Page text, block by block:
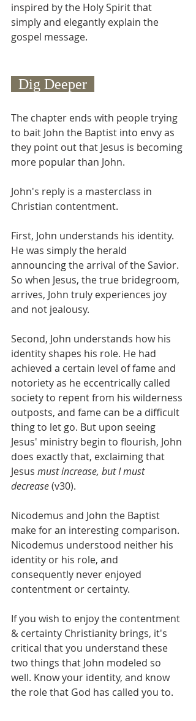
inspired by the Holy Spirit that
simply and elegantly explain the
gospel message.
  Dig Deeper
The chapter ends with people trying
to bait John the Baptist into envy as
they point out that Jesus is becoming
more popular than John.
John's reply is a masterclass in
Christian contentment.
First, John understands his identity.
He was simply the herald
announcing the arrival of the Savior.
So when Jesus, the true bridegroom,
arrives, John truly experiences joy
and not jealousy.
Second, John understands how his
identity shapes his role. He had
achieved a certain level of fame and
notoriety as he eccentrically called
society to repent from his wilderness
outposts, and fame can be a difficult
thing to let go. But upon seeing
Jesus' ministry begin to flourish, John
does exactly that, exclaiming that
Jesus must increase, but I must
decrease (v30).
Nicodemus and John the Baptist
make for an interesting comparison.
Nicodemus understood neither his
identity or his role, and
consequently never enjoyed
contentment or certainty.
If you wish to enjoy the contentment
& certainty Christianity brings, it's
critical that you understand these
two things that John modeled so
well. Know your identity, and know
the role that God has called you to.